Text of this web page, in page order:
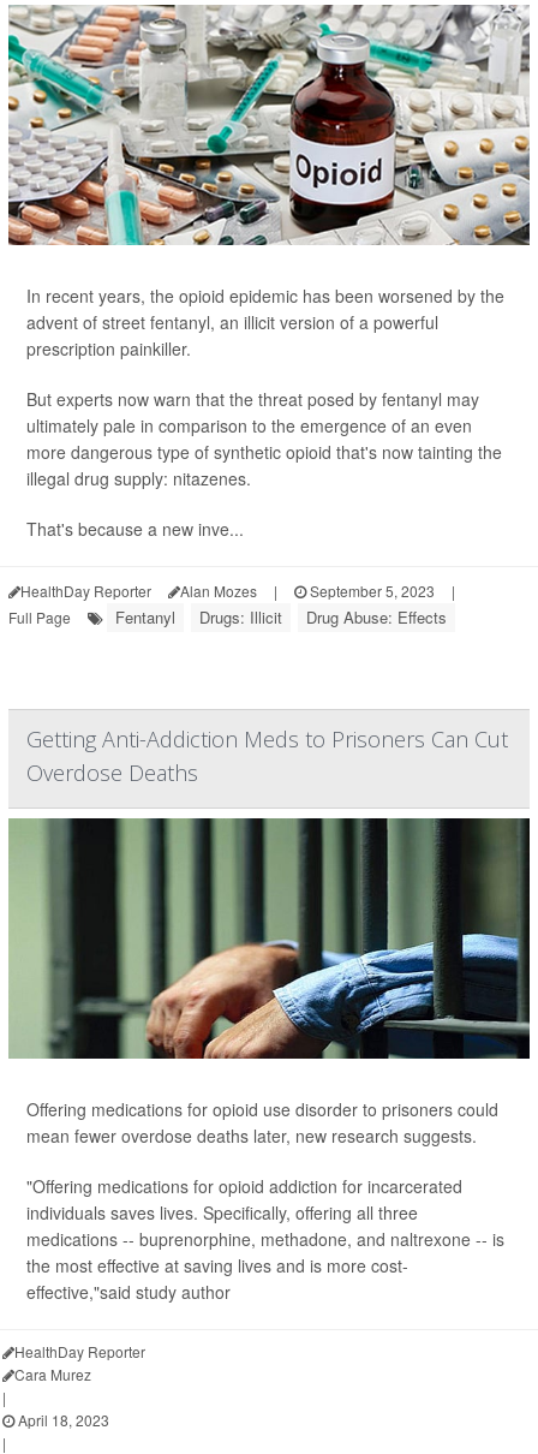
In recent years, the opioid epidemic has been worsened by the
advent of street fentanyl, an illicit version of a powerful
prescription painkiller.
But experts now warn that the threat posed by fentanyl may
ultimately pale in comparison to the emergence of an even
more dangerous type of synthetic opioid that's now tainting the
illegal drug supply: nitazenes.
That's because a new inve...
HealthDay Reporter Alan Mozes | September 5, 2023
|
Full Page
Fentanyl Drugs: Illicit Drug Abuse: Effects
Getting Anti-Addiction Meds to Prisoners Can Cut
Overdose Deaths
Offering medications for opioid use disorder to prisoners could
mean fewer overdose deaths later, new research suggests.
"Offering medications for opioid addiction for incarcerated
individuals saves lives. Specifically, offering all three
medications -- buprenorphine, methadone, and naltrexone -- is
the most effective at saving lives and is more cost-
effective,"said study author
HealthDay Reporter
Cara Murez
|
April 18, 2023
|